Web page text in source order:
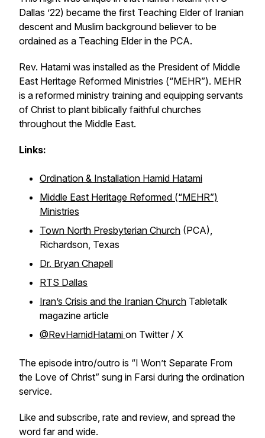
Dallas ’22) became the first Teaching Elder of Iranian
descent and Muslim background believer to be
ordained as a Teaching Elder in the PCA.
Rev. Hatami was installed as the President of Middle
East Heritage Reformed Ministries (“MEHR”). MEHR
is a reformed ministry training and equipping servants
of Christ to plant biblically faithful churches
throughout the Middle East.
Links:
Ordination & Installation Hamid Hatami
Middle East Heritage Reformed (“MEHR”)
Ministries
Town North Presbyterian Church (PCA),
Richardson, Texas
Dr. Bryan Chapell
RTS Dallas
Iran’s Crisis and the Iranian Church Tabletalk
magazine article
@RevHamidHatami on Twitter / X
The episode intro/outro is “I Won’t Separate From
the Love of Christ” sung in Farsi during the ordination
service.
Like and subscribe, rate and review, and spread the
word far and wide.